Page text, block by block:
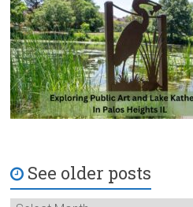
See older posts